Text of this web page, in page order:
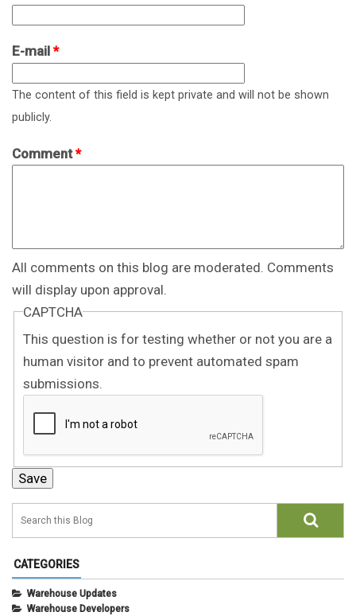
E-mail *
The content of this field is kept private and will not be shown
publicly.
Comment*
All comments on this blog are moderated. Comments
will display upon approval.
CAPTCHA
This question is for testing whether or not you are a
human visitor and to prevent automated spam
submissions.
CATEGORIES
Warehouse Updates
Warehouse Developers